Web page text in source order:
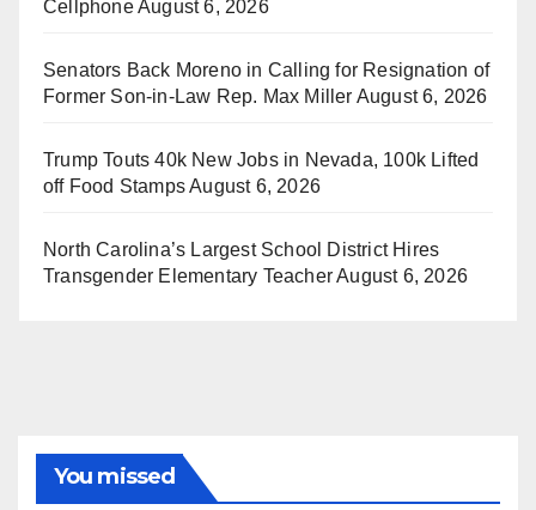
CellphoneAugust 6, 2026
Senators Back Moreno in Calling for Resignation of
Former Son-in-Law Rep. Max Miller August 6, 2026
Trump Touts 40k New Jobs in Nevada, 100k Lifted
off Food StampsAugust 6, 2026
North Carolina’s Largest School District Hires
Transgender Elementary TeacherAugust 6, 2026
You missed